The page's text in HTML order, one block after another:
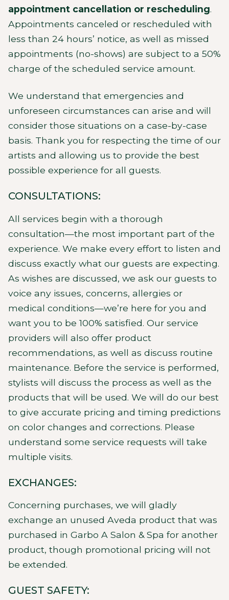
appointment cancellation or rescheduling.
Appointments canceled or rescheduled with
less than 24 hours’ notice, as well as missed
appointments (no-shows) are subject to a 50%
charge of the scheduled service amount.
We understand that emergencies and
unforeseen circumstances can arise and will
consider those situations on a case-by-case
basis. Thank you for respecting the time of our
artists and allowing us to provide the best
possible experience for all guests.
CONSULTATIONS:
All services begin with a thorough
consultation—the most important part of the
experience. We make every effort to listen and
discuss exactly what our guests are expecting.
As wishes are discussed, we ask our guests to
voice any issues, concerns, allergies or
medical conditions—we’re here for you and
want you to be 100% satisfied. Our service
providers will also offer product
recommendations, as well as discuss routine
maintenance. Before the service is performed,
stylists will discuss the process as well as the
products that will be used. We will do our best
to give accurate pricing and timing predictions
on color changes and corrections. Please
understand some service requests will take
multiple visits.
EXCHANGES:
Concerning purchases, we will gladly
exchange an unused Aveda product that was
purchased in Garbo A Salon & Spa for another
product, though promotional pricing will not
be extended.
GUEST SAFETY: